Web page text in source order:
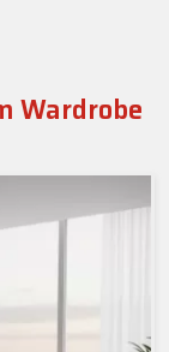
Wardrobe